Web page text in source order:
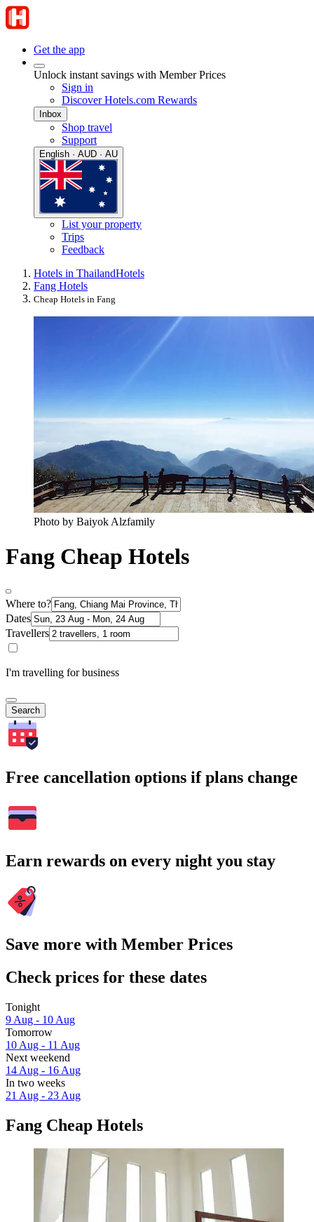
Get the app
Unlock instant savings with Member Prices
Sign in
Discover Hotels.com Rewards
Inbox
Shop travel
Support
English · AUD · AU
List your property
Trips
Feedback
Hotels in ThailandHotels
Fang Hotels
Cheap Hotels in Fang
Photo by Baiyok Alzfamily
Fang Cheap Hotels
Where to?
Dates
Travellers
I'm travelling for business
Search
Free cancellation options if plans change
Earn rewards on every night you stay
Save more with Member Prices
Check prices for these dates
Tonight
9 Aug - 10 Aug
Tomorrow
10 Aug - 11 Aug
Next weekend
14 Aug - 16 Aug
In two weeks
21 Aug - 23 Aug
Fang Cheap Hotels